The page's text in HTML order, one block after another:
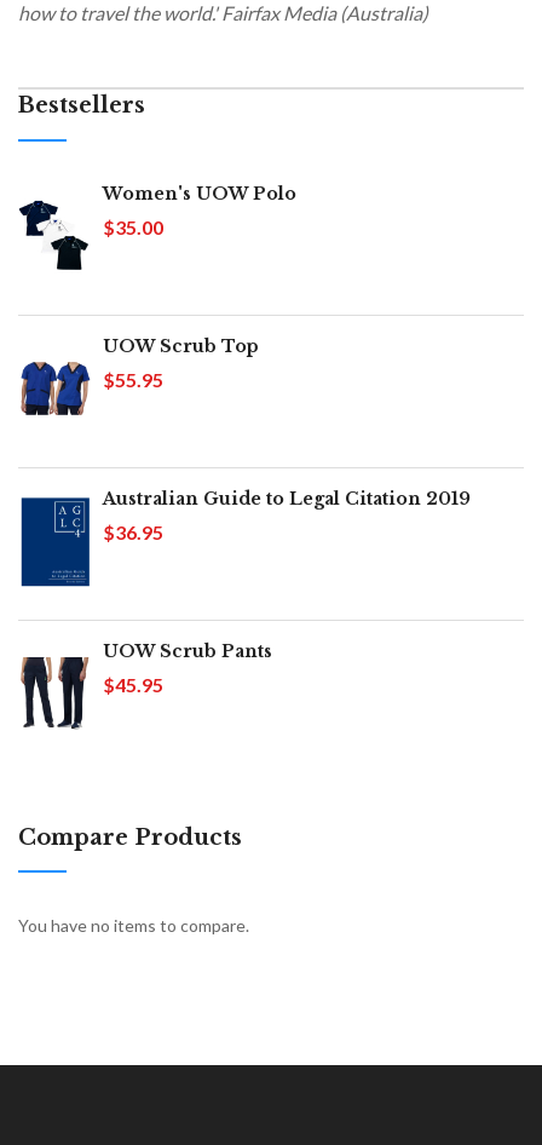
how to travel the world.' Fairfax Media (Australia)
Bestsellers
Women's UOW Polo
$35.00
UOW Scrub Top
$55.95
Australian Guide to Legal Citation 2019
$36.95
UOW Scrub Pants
$45.95
Compare Products
You have no items to compare.